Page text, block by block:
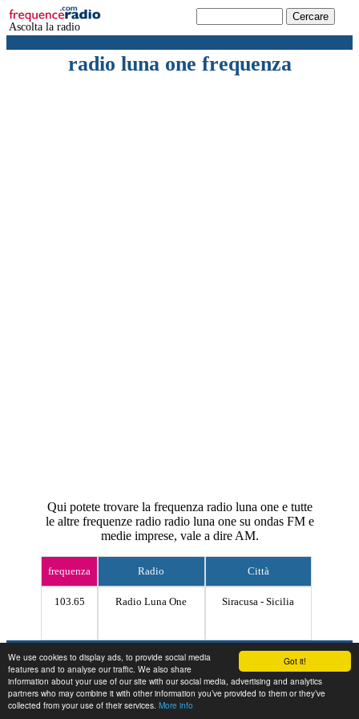
Got it!
We use cookies to display ads, to provide social media
features and to analyse our traffic. We also share
information about your use of our site with our social media, advertising and analytics
partners who may combine it with other information you’ve provided to them or they’ve
collected from your use of their services. More info
Ascolta la radio
radio luna one frequenza
Qui potete trovare la frequenza radio luna one e tutte
le altre frequenze radio radio luna one su ondas FM e
medie imprese, vale a dire AM.
frequenza Radio Città
103.65 Radio Luna One Siracusa - Sicilia
Contact